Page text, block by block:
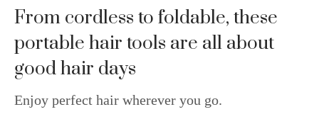
From cordless to foldable, these
portable hair tools are all about
good hair days
Enjoy perfect hair wherever you go.